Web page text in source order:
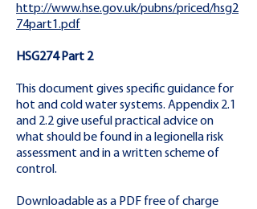
http://www.hse.gov.uk/pubns/priced/hsg2
74part1.pdf
HSG274 Part 2
This document gives specific guidance for
hot and cold water systems. Appendix 2.1
and 2.2 give useful practical advice on
what should be found in a legionella risk
assessment and in a written scheme of
control.
Downloadable as a PDF free of charge